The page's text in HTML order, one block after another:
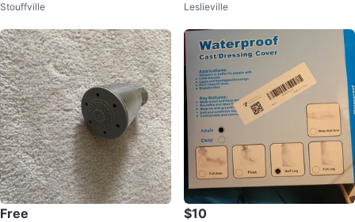
Stouffville Leslieville
Free $10